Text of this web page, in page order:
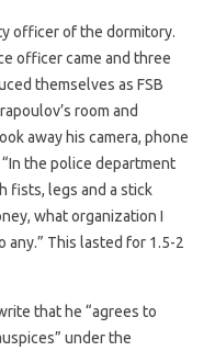
officer of the dormitory.
officer came and three
themselves as FSB
room and
away his camera, phone
the police department
fists, legs and a stick
what organization I
This lasted for 1.5-2
that he “agrees to
under the